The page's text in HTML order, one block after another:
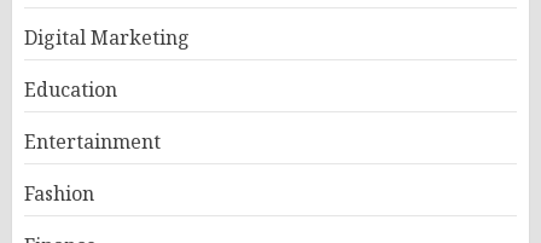
Digital Marketing
Education
Entertainment
Fashion